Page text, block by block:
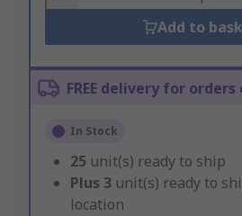
Add to
FREE delivery for orders
In Stock
25 unit(s) ready to ship
Plus 3 unit(s) ready to
location